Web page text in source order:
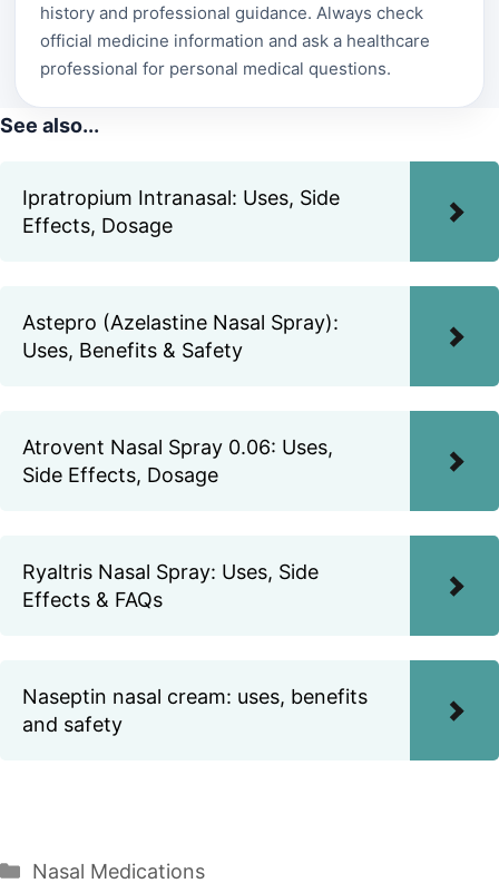
history and professional guidance. Always check
official medicine information and ask a healthcare
professional for personal medical questions.
See also...
Ipratropium Intranasal: Uses, Side
Effects, Dosage
Astepro (Azelastine Nasal Spray):
Uses, Benefits & Safety
Atrovent Nasal Spray 0.06: Uses,
Side Effects, Dosage
Ryaltris Nasal Spray: Uses, Side
Effects & FAQs
Naseptin nasal cream: uses, benefits
and safety
Categories
Nasal Medications